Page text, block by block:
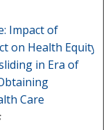
Impact of
on Health Equity
in Era of
Care